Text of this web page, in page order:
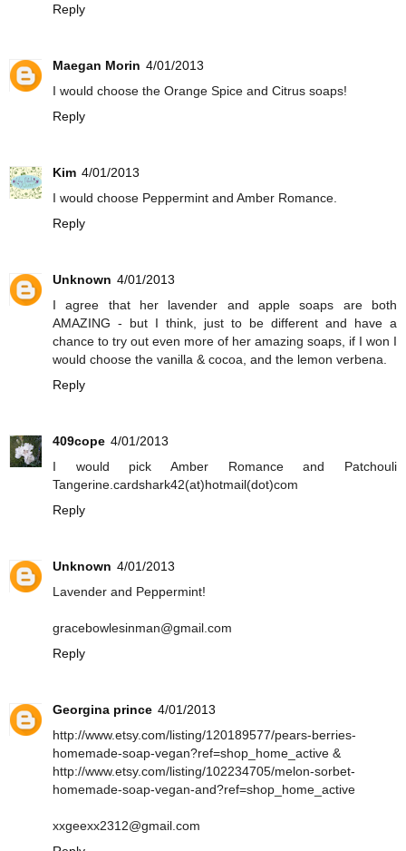
Reply
Maegan Morin 4/01/2013
I would choose the Orange Spice and Citrus soaps!
Reply
Kim 4/01/2013
I would choose Peppermint and Amber Romance.
Reply
Unknown 4/01/2013
I agree that her lavender and apple soaps are both
AMAZING - but I think, just to be different and have a
chance to try out even more of her amazing soaps, if I won I
would choose the vanilla & cocoa, and the lemon verbena.
Reply
409cope 4/01/2013
I would pick Amber Romance and Patchouli
Tangerine.cardshark42(at)hotmail(dot)com
Reply
Unknown 4/01/2013
Lavender and Peppermint!
gracebowlesinman@gmail.com
Reply
Georgina prince 4/01/2013
http://www.etsy.com/listing/120189577/pears-berries-
homemade-soap-vegan?ref=shop_home_active &
http://www.etsy.com/listing/102234705/melon-sorbet-
homemade-soap-vegan-and?ref=shop_home_active
xxgeexx2312@gmail.com